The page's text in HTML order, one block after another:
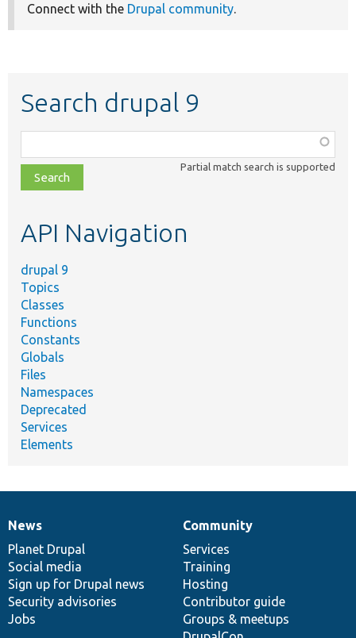
Connect with the Drupal community.
Search drupal 9
class,
file,
topic,
Partial match search is supported
API Navigation
drupal 9
Topics
Classes
Functions
Constants
Globals
Files
Namespaces
Deprecated
Services
Elements
News
items
News
Planet Drupal
Social media
Sign up for Drupal news
Security advisories
Jobs
Our
community
Community
Services
Training
Hosting
Contributor guide
Groups & meetups
Documentation
Drupal
code
base
Governance
of
community